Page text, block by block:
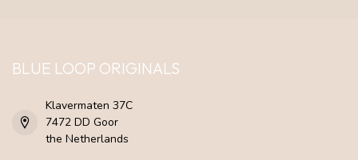
BLUE LOOP ORIGINALS
Klavermaten 37C
7472 DD Goor
the Netherlands